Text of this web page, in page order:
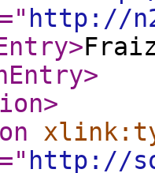
=" http://
>
>
>
=" http://